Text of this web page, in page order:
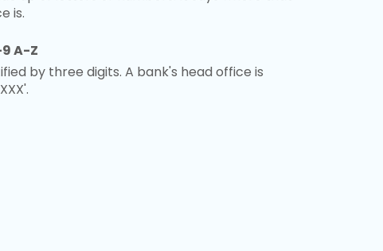
is.
A-Z
by three digits. A bank's head office is